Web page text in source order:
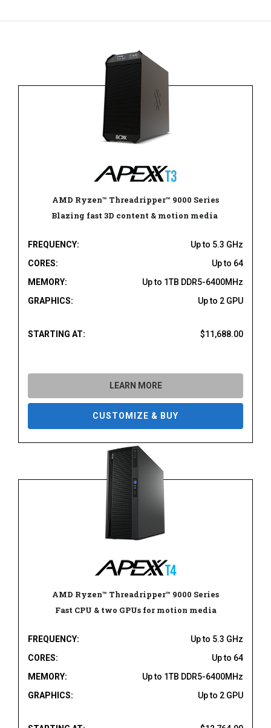
AMD Ryzen™ Threadripper™ 9000 Series
Blazing fast 3D content & motion media
FREQUENCY:
Up to 5.3 GHz
CORES:
Up to 64
MEMORY:
Up to 1TB DDR5-6400MHz
GRAPHICS:
Up to 2 GPU
STARTING AT: $11,688.00
LEARN MORE
CUSTOMIZE & BUY
AMD Ryzen™ Threadripper™ 9000 Series
Fast CPU & two GPUs for motion media
FREQUENCY:
Up to 5.3 GHz
CORES:
Up to 64
MEMORY:
Up to 1TB DDR5-6400MHz
GRAPHICS:
Up to 2 GPU